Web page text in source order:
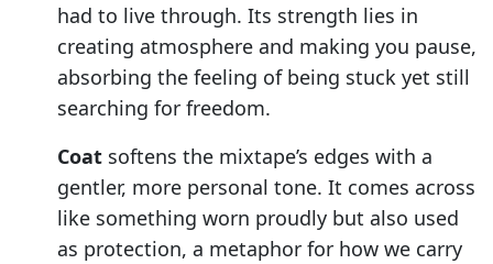
had to live through. Its strength lies in
creating atmosphere and making you pause,
absorbing the feeling of being stuck yet still
searching for freedom.
Coat softens the mixtape’s edges with a
gentler, more personal tone. It comes across
like something worn proudly but also used
as protection, a metaphor for how we carry